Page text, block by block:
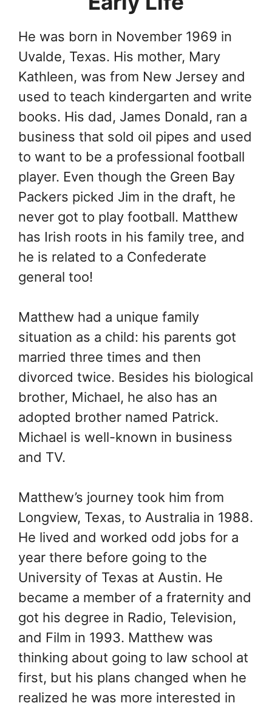
He was born in November 1969 in
Uvalde, Texas. His mother, Mary
Kathleen, was from New Jersey and
used to teach kindergarten and write
books. His dad, James Donald, ran a
business that sold oil pipes and used
to want to be a professional football
player. Even though the Green Bay
Packers picked Jim in the draft, he
never got to play football. Matthew
has Irish roots in his family tree, and
he is related to a Confederate
general too!
Matthew had a unique family
situation as a child: his parents got
married three times and then
divorced twice. Besides his biological
brother, Michael, he also has an
adopted brother named Patrick.
Michael is well-known in business
and TV.
Matthew’s journey took him from
Longview, Texas, to Australia in 1988.
He lived and worked odd jobs for a
year there before going to the
University of Texas at Austin. He
became a member of a fraternity and
got his degree in Radio, Television,
and Film in 1993. Matthew was
thinking about going to law school at
first, but his plans changed when he
realized he was more interested in